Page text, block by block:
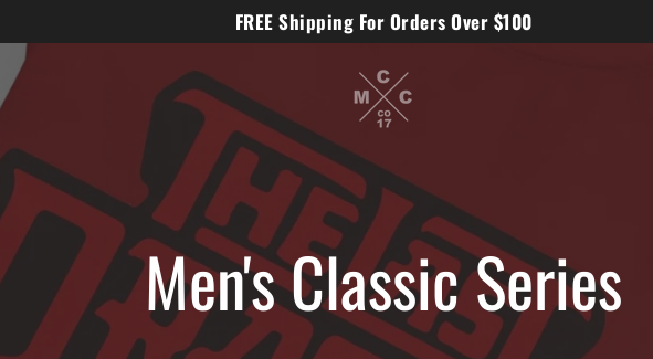
FREE Shipping For Orders Over $100
Men's Classic Series